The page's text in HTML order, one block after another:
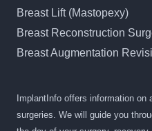
Breast Lift (Mastopexy)
Breast Reconstruction
Breast Augmentation
ImplantInfo offers information
surgeries. We will guide you